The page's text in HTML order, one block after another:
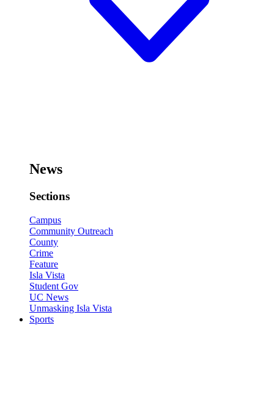
News
Sections
Campus
Community Outreach
County
Crime
Feature
Isla Vista
Student Gov
UC News
Unmasking Isla Vista
Sports